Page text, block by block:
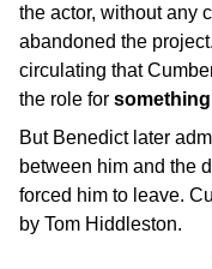
the actor, without any
abandoned the
circulating that
the role for
But Benedict later
between him and the
forced him to leave.
by Tom Hiddleston.